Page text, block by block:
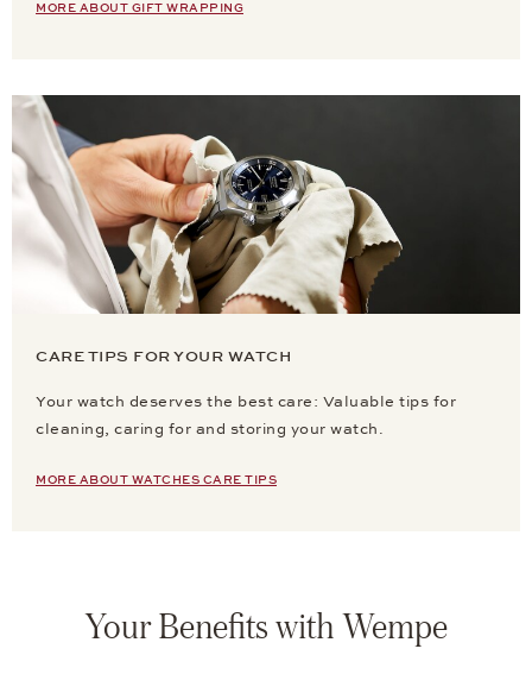
MORE ABOUT GIFT WRAPPING
CARE TIPS FOR YOUR WATCH
Your watch deserves the best care: Valuable tips for
cleaning, caring for and storing your watch.
MORE ABOUT WATCHES CARE TIPS
Your Benefits with Wempe